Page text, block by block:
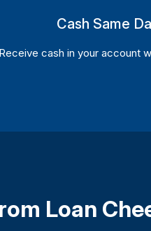
Cash Same
Receive cash in your account
Loan